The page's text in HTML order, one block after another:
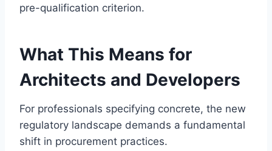
pre-qualification criterion.
What This Means for
Architects and Developers
For professionals specifying concrete, the new
regulatory landscape demands a fundamental
shift in procurement practices.